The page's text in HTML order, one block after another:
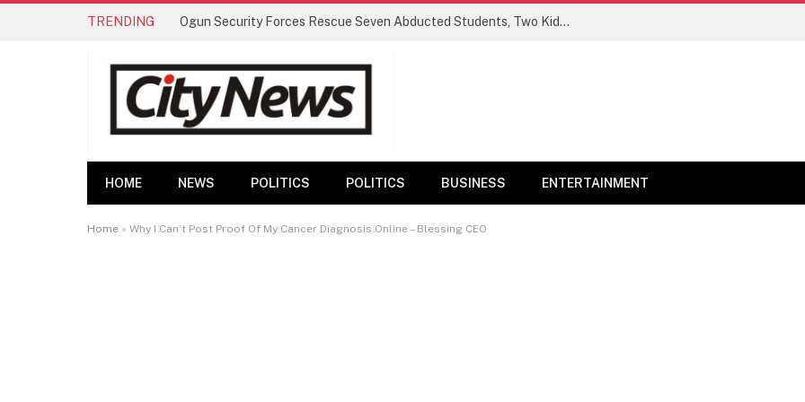
TRENDING Ogun Security Forces Rescue Seven Abducted Students, Two Kidnappers Arrested
HOME NEWS POLITICS POLITICS BUSINESS ENTERTAINMENT
Home » Why I Can’t Post Proof Of My Cancer Diagnosis Online – Blessing CEO